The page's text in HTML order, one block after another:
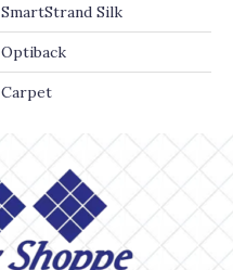
SmartStrand Silk
Optiback
Carpet